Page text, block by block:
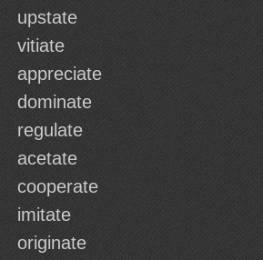
upstate
vitiate
appreciate
dominate
regulate
acetate
cooperate
imitate
originate